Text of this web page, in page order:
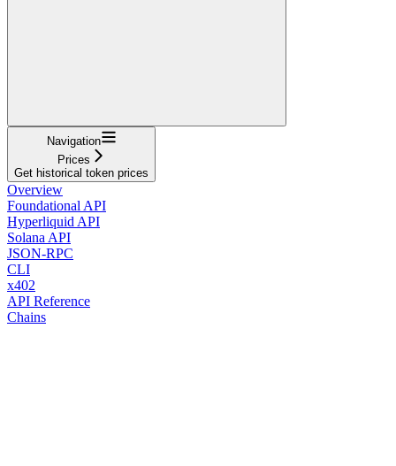
Navigation
Prices
Get historical token prices
Overview
Foundational API
Hyperliquid API
Solana API
JSON-RPC
CLI
x402
API Reference
Chains